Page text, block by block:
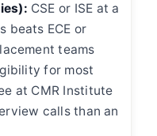
CSE or ISE at a
beats ECE or
teams
for most
at CMR Institute
calls than an